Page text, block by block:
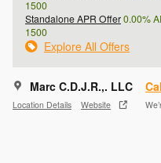
1500
Standalone APR Offer0.00%
1500
Explore All Offers
Marc C.D.J.R.,. LLC
Location Details Website